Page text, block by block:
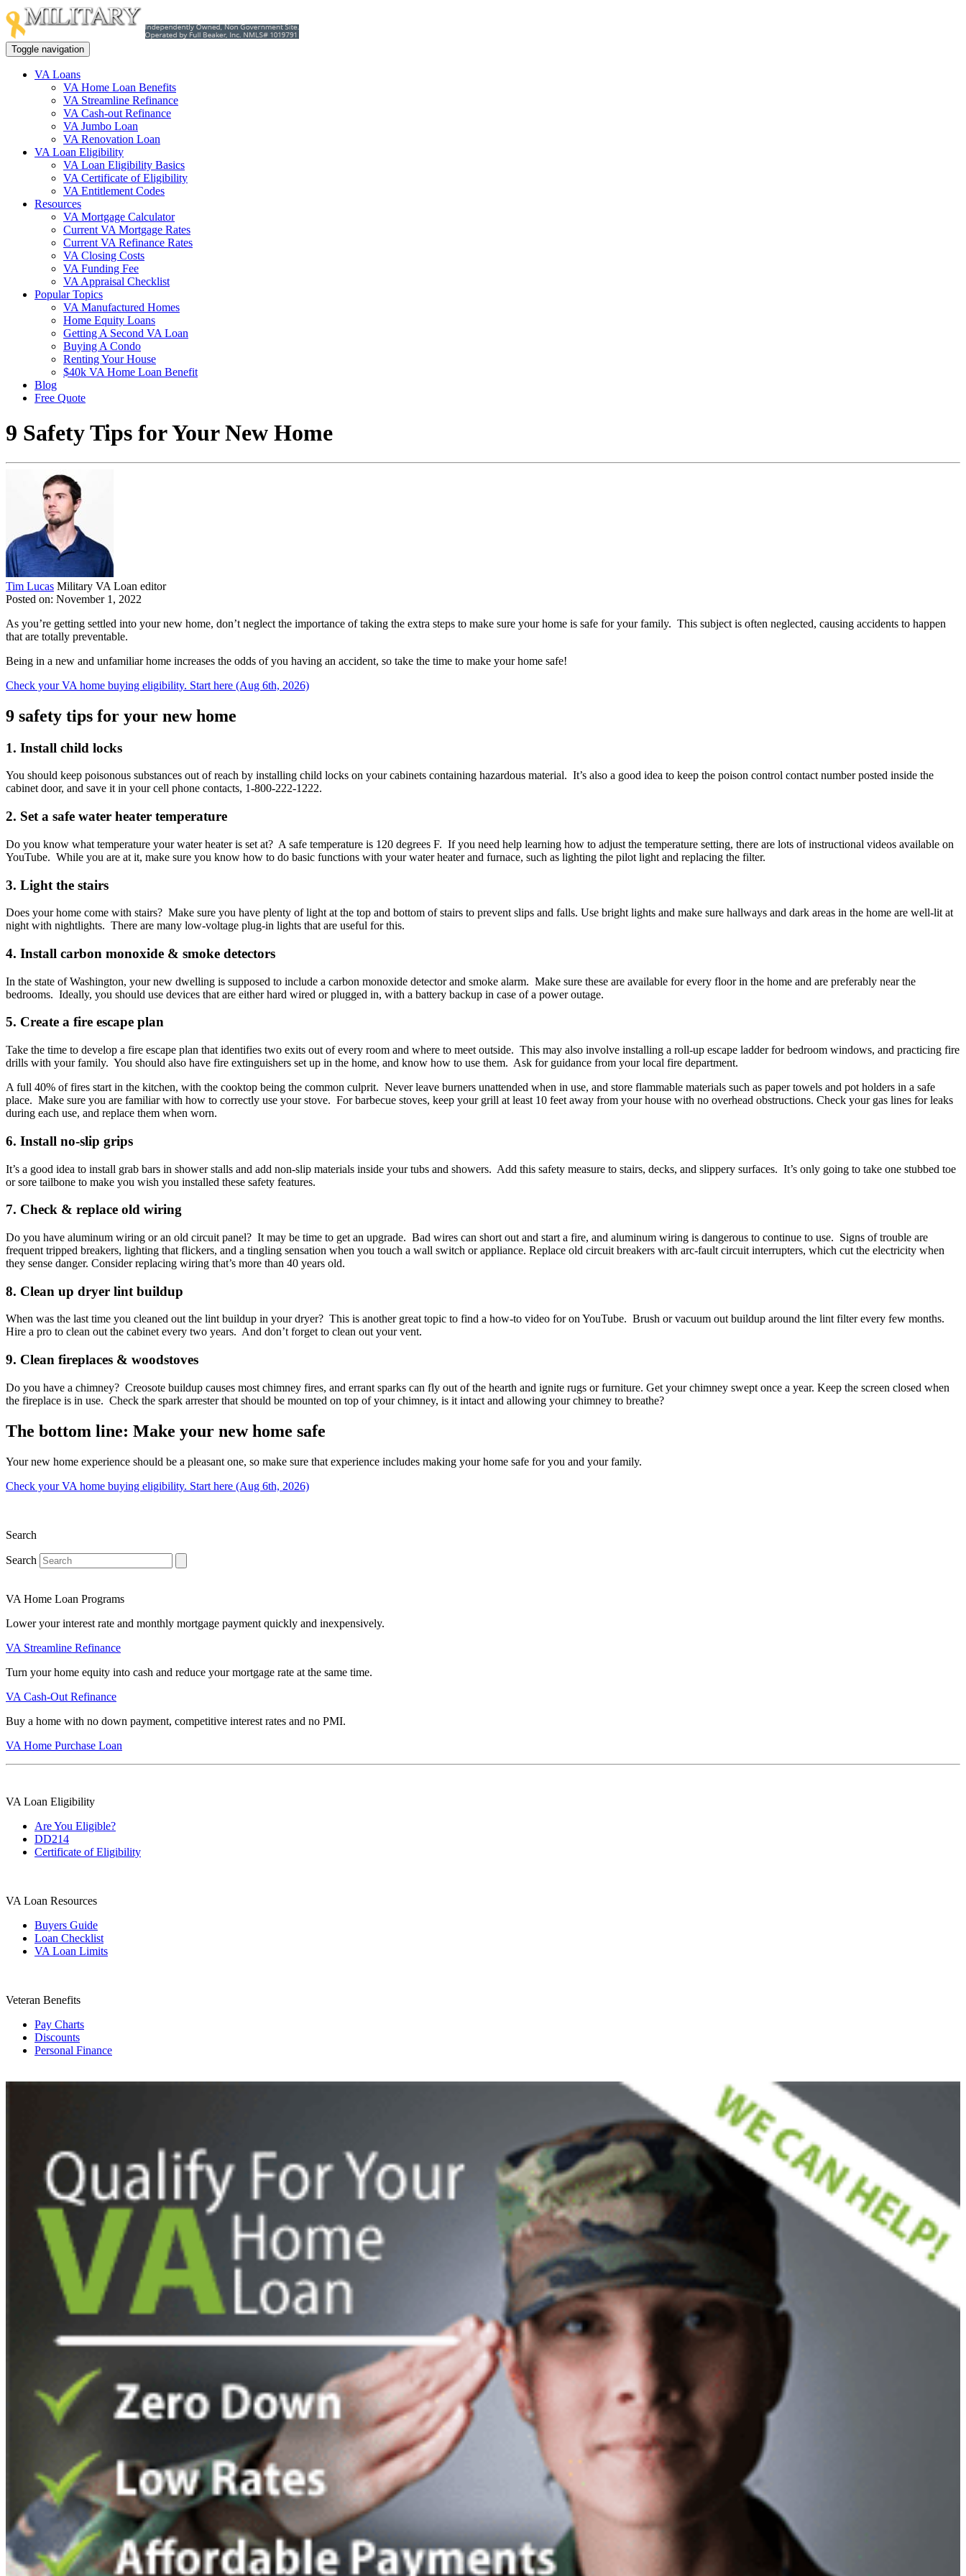
Toggle navigation
VA Loans
VA Home Loan Benefits
VA Streamline Refinance
VA Cash-out Refinance
VA Jumbo Loan
VA Renovation Loan
VA Loan Eligibility
VA Loan Eligibility Basics
VA Certificate of Eligibility
VA Entitlement Codes
Resources
VA Mortgage Calculator
Current VA Mortgage Rates
Current VA Refinance Rates
VA Closing Costs
VA Funding Fee
VA Appraisal Checklist
Popular Topics
VA Manufactured Homes
Home Equity Loans
Getting A Second VA Loan
Buying A Condo
Renting Your House
$40k VA Home Loan Benefit
Blog
Free Quote
9 Safety Tips for Your New Home
Tim Lucas Military VA Loan editor
Posted on: November 1, 2022
As you’re getting settled into your new home, don’t neglect the importance of taking the extra steps to make sure your home is safe for your family. This subject is often neglected, causing accidents to happen
that are totally preventable.
Being in a new and unfamiliar home increases the odds of you having an accident, so take the time to make your home safe!
Check your VA home buying eligibility. Start here (Aug 6th, 2026)
9 safety tips for your new home
1. Install child locks
You should keep poisonous substances out of reach by installing child locks on your cabinets containing hazardous material. It’s also a good idea to keep the poison control contact number posted inside the
cabinet door, and save it in your cell phone contacts, 1-800-222-1222.
2. Set a safe water heater temperature
Do you know what temperature your water heater is set at? A safe temperature is 120 degrees F. If you need help learning how to adjust the temperature setting, there are lots of instructional videos available on
YouTube. While you are at it, make sure you know how to do basic functions with your water heater and furnace, such as lighting the pilot light and replacing the filter.
3. Light the stairs
Does your home come with stairs? Make sure you have plenty of light at the top and bottom of stairs to prevent slips and falls. Use bright lights and make sure hallways and dark areas in the home are well-lit at
night with nightlights. There are many low-voltage plug-in lights that are useful for this.
4. Install carbon monoxide & smoke detectors
In the state of Washington, your new dwelling is supposed to include a carbon monoxide detector and smoke alarm. Make sure these are available for every floor in the home and are preferably near the
bedrooms. Ideally, you should use devices that are either hard wired or plugged in, with a battery backup in case of a power outage.
5. Create a fire escape plan
Take the time to develop a fire escape plan that identifies two exits out of every room and where to meet outside. This may also involve installing a roll-up escape ladder for bedroom windows, and practicing fire
drills with your family. You should also have fire extinguishers set up in the home, and know how to use them. Ask for guidance from your local fire department.
A full 40% of fires start in the kitchen, with the cooktop being the common culprit. Never leave burners unattended when in use, and store flammable materials such as paper towels and pot holders in a safe
place. Make sure you are familiar with how to correctly use your stove. For barbecue stoves, keep your grill at least 10 feet away from your house with no overhead obstructions. Check your gas lines for leaks
during each use, and replace them when worn.
6. Install no-slip grips
It’s a good idea to install grab bars in shower stalls and add non-slip materials inside your tubs and showers. Add this safety measure to stairs, decks, and slippery surfaces. It’s only going to take one stubbed toe
or sore tailbone to make you wish you installed these safety features.
7. Check & replace old wiring
Do you have aluminum wiring or an old circuit panel? It may be time to get an upgrade. Bad wires can short out and start a fire, and aluminum wiring is dangerous to continue to use. Signs of trouble are
frequent tripped breakers, lighting that flickers, and a tingling sensation when you touch a wall switch or appliance. Replace old circuit breakers with arc-fault circuit interrupters, which cut the electricity when
they sense danger. Consider replacing wiring that’s more than 40 years old.
8. Clean up dryer lint buildup
When was the last time you cleaned out the lint buildup in your dryer? This is another great topic to find a how-to video for on YouTube. Brush or vacuum out buildup around the lint filter every few months.
Hire a pro to clean out the cabinet every two years. And don’t forget to clean out your vent.
9. Clean fireplaces & woodstoves
Do you have a chimney? Creosote buildup causes most chimney fires, and errant sparks can fly out of the hearth and ignite rugs or furniture. Get your chimney swept once a year. Keep the screen closed when
the fireplace is in use. Check the spark arrester that should be mounted on top of your chimney, is it intact and allowing your chimney to breathe?
The bottom line: Make your new home safe
Your new home experience should be a pleasant one, so make sure that experience includes making your home safe for you and your family.
Check your VA home buying eligibility. Start here (Aug 6th, 2026)
Search
Search
VA Home Loan Programs
Lower your interest rate and monthly mortgage payment quickly and inexpensively.
VA Streamline Refinance
Turn your home equity into cash and reduce your mortgage rate at the same time.
VA Cash-Out Refinance
Buy a home with no down payment, competitive interest rates and no PMI.
VA Home Purchase Loan
VA Loan Eligibility
Are You Eligible?
DD214
Certificate of Eligibility
VA Loan Resources
Buyers Guide
Loan Checklist
VA Loan Limits
Veteran Benefits
Pay Charts
Discounts
Personal Finance